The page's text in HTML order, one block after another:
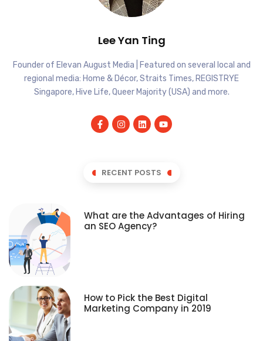
Lee Yan Ting
Founder of Elevan August Media | Featured on several local and
regional media: Home & Décor, Straits Times, REGISTRYE
Singapore, Hive Life, Queer Majority (USA) and more.
RECENT POSTS
What are the Advantages of Hiring
an SEO Agency?
How to Pick the Best Digital
Marketing Company in 2019